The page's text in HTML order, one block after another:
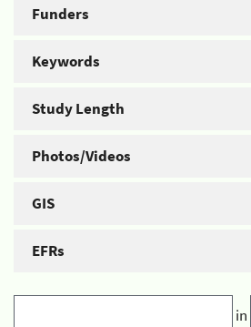
Funders
Keywords
Study Length
Photos/Videos
GIS
EFRs
in